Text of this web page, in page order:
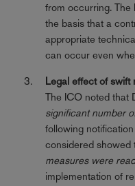
from occurring. The
the basis that a
appropriate
can occur even
Legal effect of swift
The ICO noted that
significant number
following
considered showed
measures were
implementation of